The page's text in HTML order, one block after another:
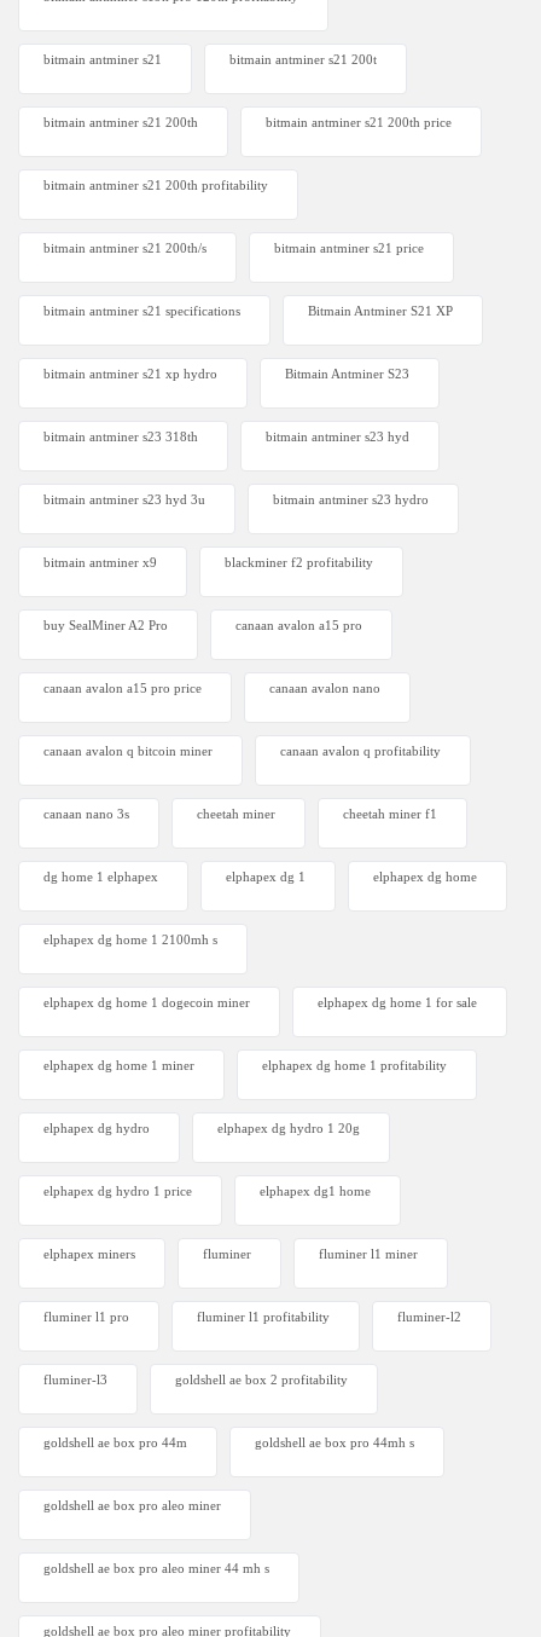
bitmain antminer s21 bitmain antminer s21 200t​
bitmain antminer s21 200th bitmain antminer s21 200th price​
bitmain antminer s21 200th profitability
bitmain antminer s21 200th/s bitmain antminer s21 price
bitmain antminer s21 specifications Bitmain Antminer S21 XP
bitmain antminer s21 xp hydro Bitmain Antminer S23
bitmain antminer s23 318th bitmain antminer s23 hyd
bitmain antminer s23 hyd 3u bitmain antminer s23 hydro
bitmain antminer x9 blackminer f2 profitability
buy SealMiner A2 Pro canaan avalon a15 pro
canaan avalon a15 pro price canaan avalon nano
canaan avalon q bitcoin miner canaan avalon q profitability
canaan nano 3s cheetah miner cheetah miner f1
dg home 1 elphapex elphapex dg 1 elphapex dg home
elphapex dg home 1 2100mh s
elphapex dg home 1 dogecoin miner elphapex dg home 1 for sale
elphapex dg home 1 miner elphapex dg home 1 profitability
elphapex dg hydro elphapex dg hydro 1 20g
elphapex dg hydro 1 price elphapex dg1 home
elphapex miners fluminer fluminer l1 miner
fluminer l1 pro fluminer l1 profitability fluminer-l2
fluminer-l3 goldshell ae box 2 profitability
goldshell ae box pro 44m goldshell ae box pro 44mh s
goldshell ae box pro aleo miner
goldshell ae box pro aleo miner 44 mh s
goldshell ae box pro aleo miner profitability